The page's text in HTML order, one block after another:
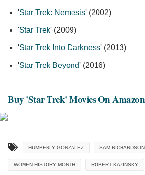
'Star Trek: Nemesis' (2002)
'Star Trek' (2009)
'Star Trek Into Darkness' (2013)
'Star Trek Beyond' (2016)
Buy 'Star Trek' Movies On Amazon
HUMBERLY GONZALEZ SAM RICHARDSON
WOMEN HISTORY MONTH ROBERT KAZINSKY